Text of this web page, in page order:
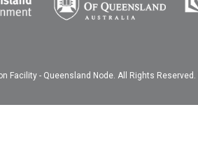
Facility - Queensland Node. All Rights Reserved. |